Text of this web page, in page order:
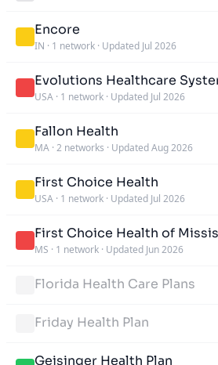
Encore
IN · 1 network · Updated Jul 2026
Evolutions Healthcare
USA · 1 network · Updated Jul 2026
Fallon Health
MA · 2 networks · Updated Aug 2026
First Choice Health
USA · 1 network · Updated Jul 2026
First Choice Health of
MS · 1 network · Updated Jun 2026
Florida Health Care Plans
Friday Health Plan
Geisinger Health Plan